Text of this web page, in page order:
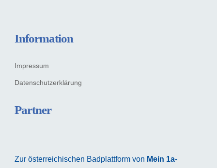
Information
Impressum
Datenschutzerklärung
Partner
Zur österreichischen Badplattform von Mein 1a-